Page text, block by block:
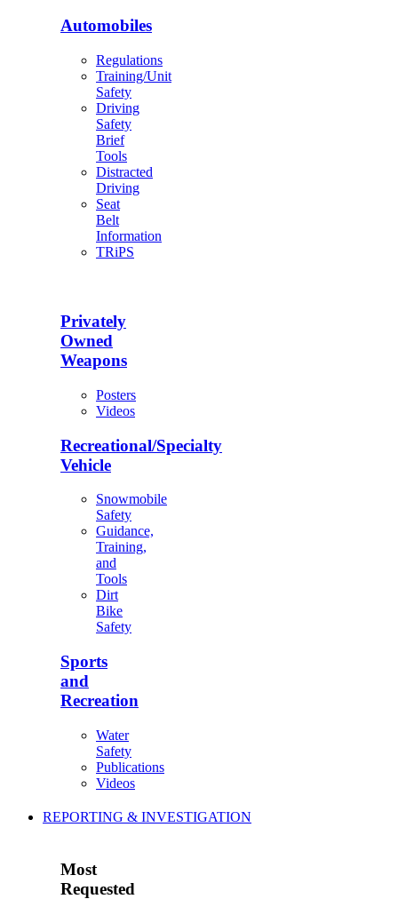
Automobiles
Regulations
Training/Unit
Safety
Driving
Safety
Brief
Tools
Distracted
Driving
Seat
Belt
Information
TRiPS
Privately
Owned
Weapons
Posters
Videos
Recreational/Specialty
Vehicle
Snowmobile
Safety
Guidance,
Training,
and
Tools
Dirt
Bike
Safety
Sports
and
Recreation
Water
Safety
Publications
Videos
REPORTING & INVESTIGATION
Most
Requested